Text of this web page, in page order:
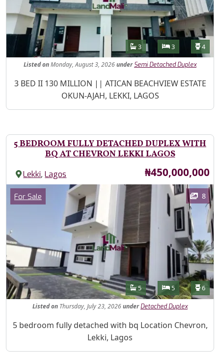
Features
Bathrooms
3 Bedrooms
3 4
ListedonMonday, August 3, 2026under Semi Detached Duplex
Property Description
3 BED II 130 MILLION || ATICAN BEACHVIEW ESTATE
OKUN-AJAH, LEKKI, LAGOS
5 BEDROOM FULLY DETACHED DUPLEX WITH
BQ AT CHEVRON LEKKI LAGOS
Lekki,Lagos Price
₦450,000,000
Images
Category
For Sale 8
Features
Bathrooms
5 Bedrooms
5 6
Listedon Thursday, July 23, 2026under Detached Duplex
Property Description
5 bedroom fully detached with bq Location Chevron,
Lekki, Lagos